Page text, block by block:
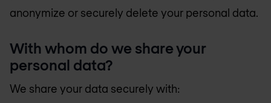
anonymize or securely delete your personal data.
With whom do we share your
personal data?
We share your data securely with: